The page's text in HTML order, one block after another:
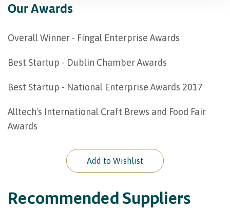
Our Awards
Overall Winner - Fingal Enterprise Awards
Best Startup - Dublin Chamber Awards
Best Startup - National Enterprise Awards 2017
Alltech's International Craft Brews and Food Fair
Awards
Add to Wishlist
Recommended Suppliers